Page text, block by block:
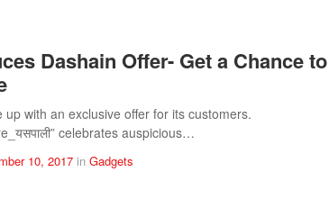
Dashain Offer- Get a Chance to
with an exclusive offer for its customers.
celebrates auspicious…
10, 2017 in Gadgets